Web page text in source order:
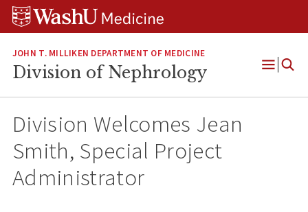
Skip
Skip
Skip
JOHN T. MILLIKEN DEPARTMENT OF MEDICINE
Division of Nephrology
Open
Division Welcomes Jean
Smith, Special Project
Administrator